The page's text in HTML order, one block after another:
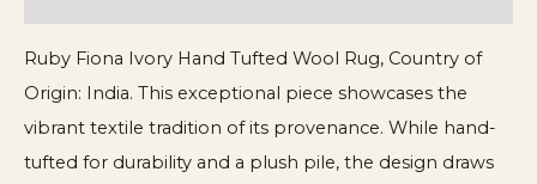
Ruby Fiona Ivory Hand Tufted Wool Rug, Country of
Origin: India. This exceptional piece showcases the
vibrant textile tradition of its provenance. While hand-
tufted for durability and a plush pile, the design draws